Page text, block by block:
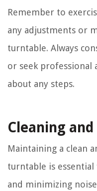
Remember to
any adjustments or
turntable. Always
or seek professional
about any steps.
Cleaning
Maintaining a clean
turntable is
and minimizing